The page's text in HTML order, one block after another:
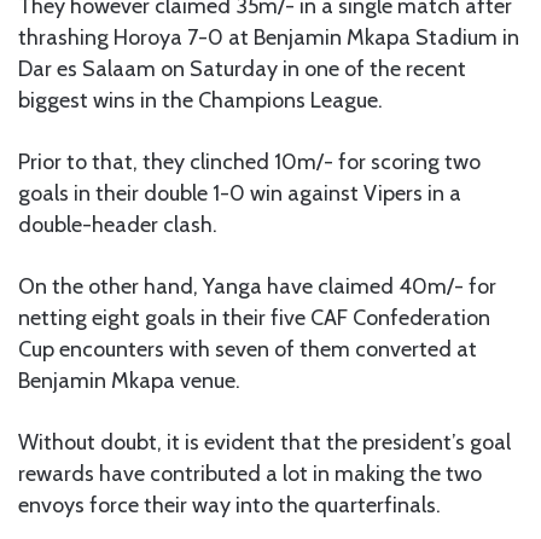
They however claimed 35m/- in a single match after
thrashing Horoya 7-0 at Benjamin Mkapa Stadium in
Dar es Salaam on Saturday in one of the recent
biggest wins in the Champions League.
Prior to that, they clinched 10m/- for scoring two
goals in their double 1-0 win against Vipers in a
double-header clash.
On the other hand, Yanga have claimed 40m/- for
netting eight goals in their five CAF Confederation
Cup encounters with seven of them converted at
Benjamin Mkapa venue.
Without doubt, it is evident that the president’s goal
rewards have contributed a lot in making the two
envoys force their way into the quarterfinals.